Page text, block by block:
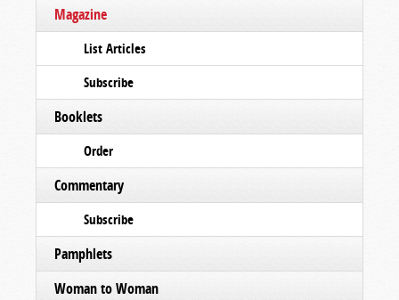
Magazine
List Articles
Subscribe
Booklets
Order
Commentary
Subscribe
Pamphlets
Woman to Woman